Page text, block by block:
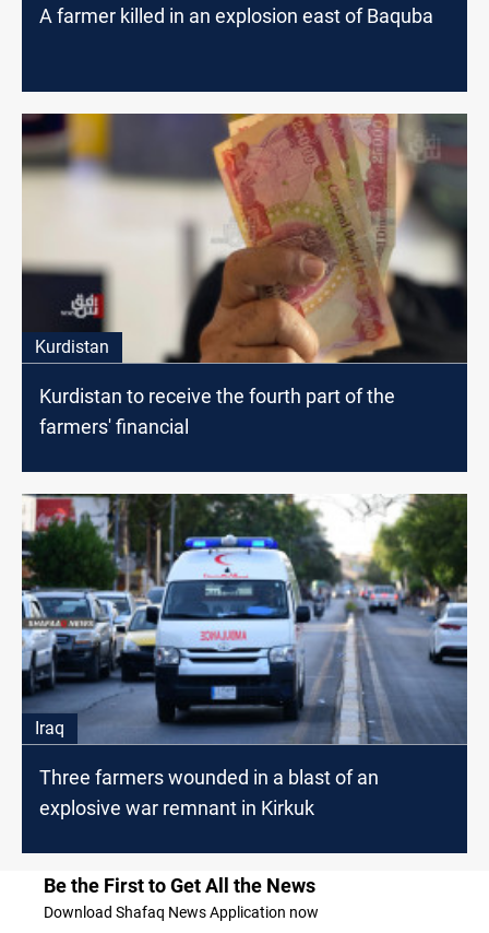
A farmer killed in an explosion east of Baquba
Kurdistan
Kurdistan to receive the fourth part of the
farmers' financial
Iraq
Three farmers wounded in a blast of an
explosive war remnant in Kirkuk
Be the First to Get All the News
Download Shafaq News Application now